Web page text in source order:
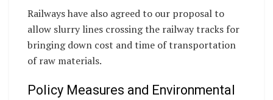
Railways have also agreed to our proposal to
allow slurry lines crossing the railway tracks for
bringing down cost and time of transportation
of raw materials.
Policy Measures and Environmental